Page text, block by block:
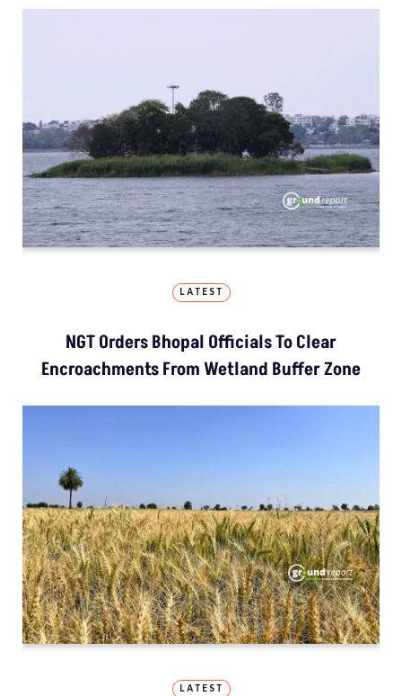
LATEST
NGT Orders Bhopal Officials To Clear
Encroachments From Wetland Buffer Zone
LATEST